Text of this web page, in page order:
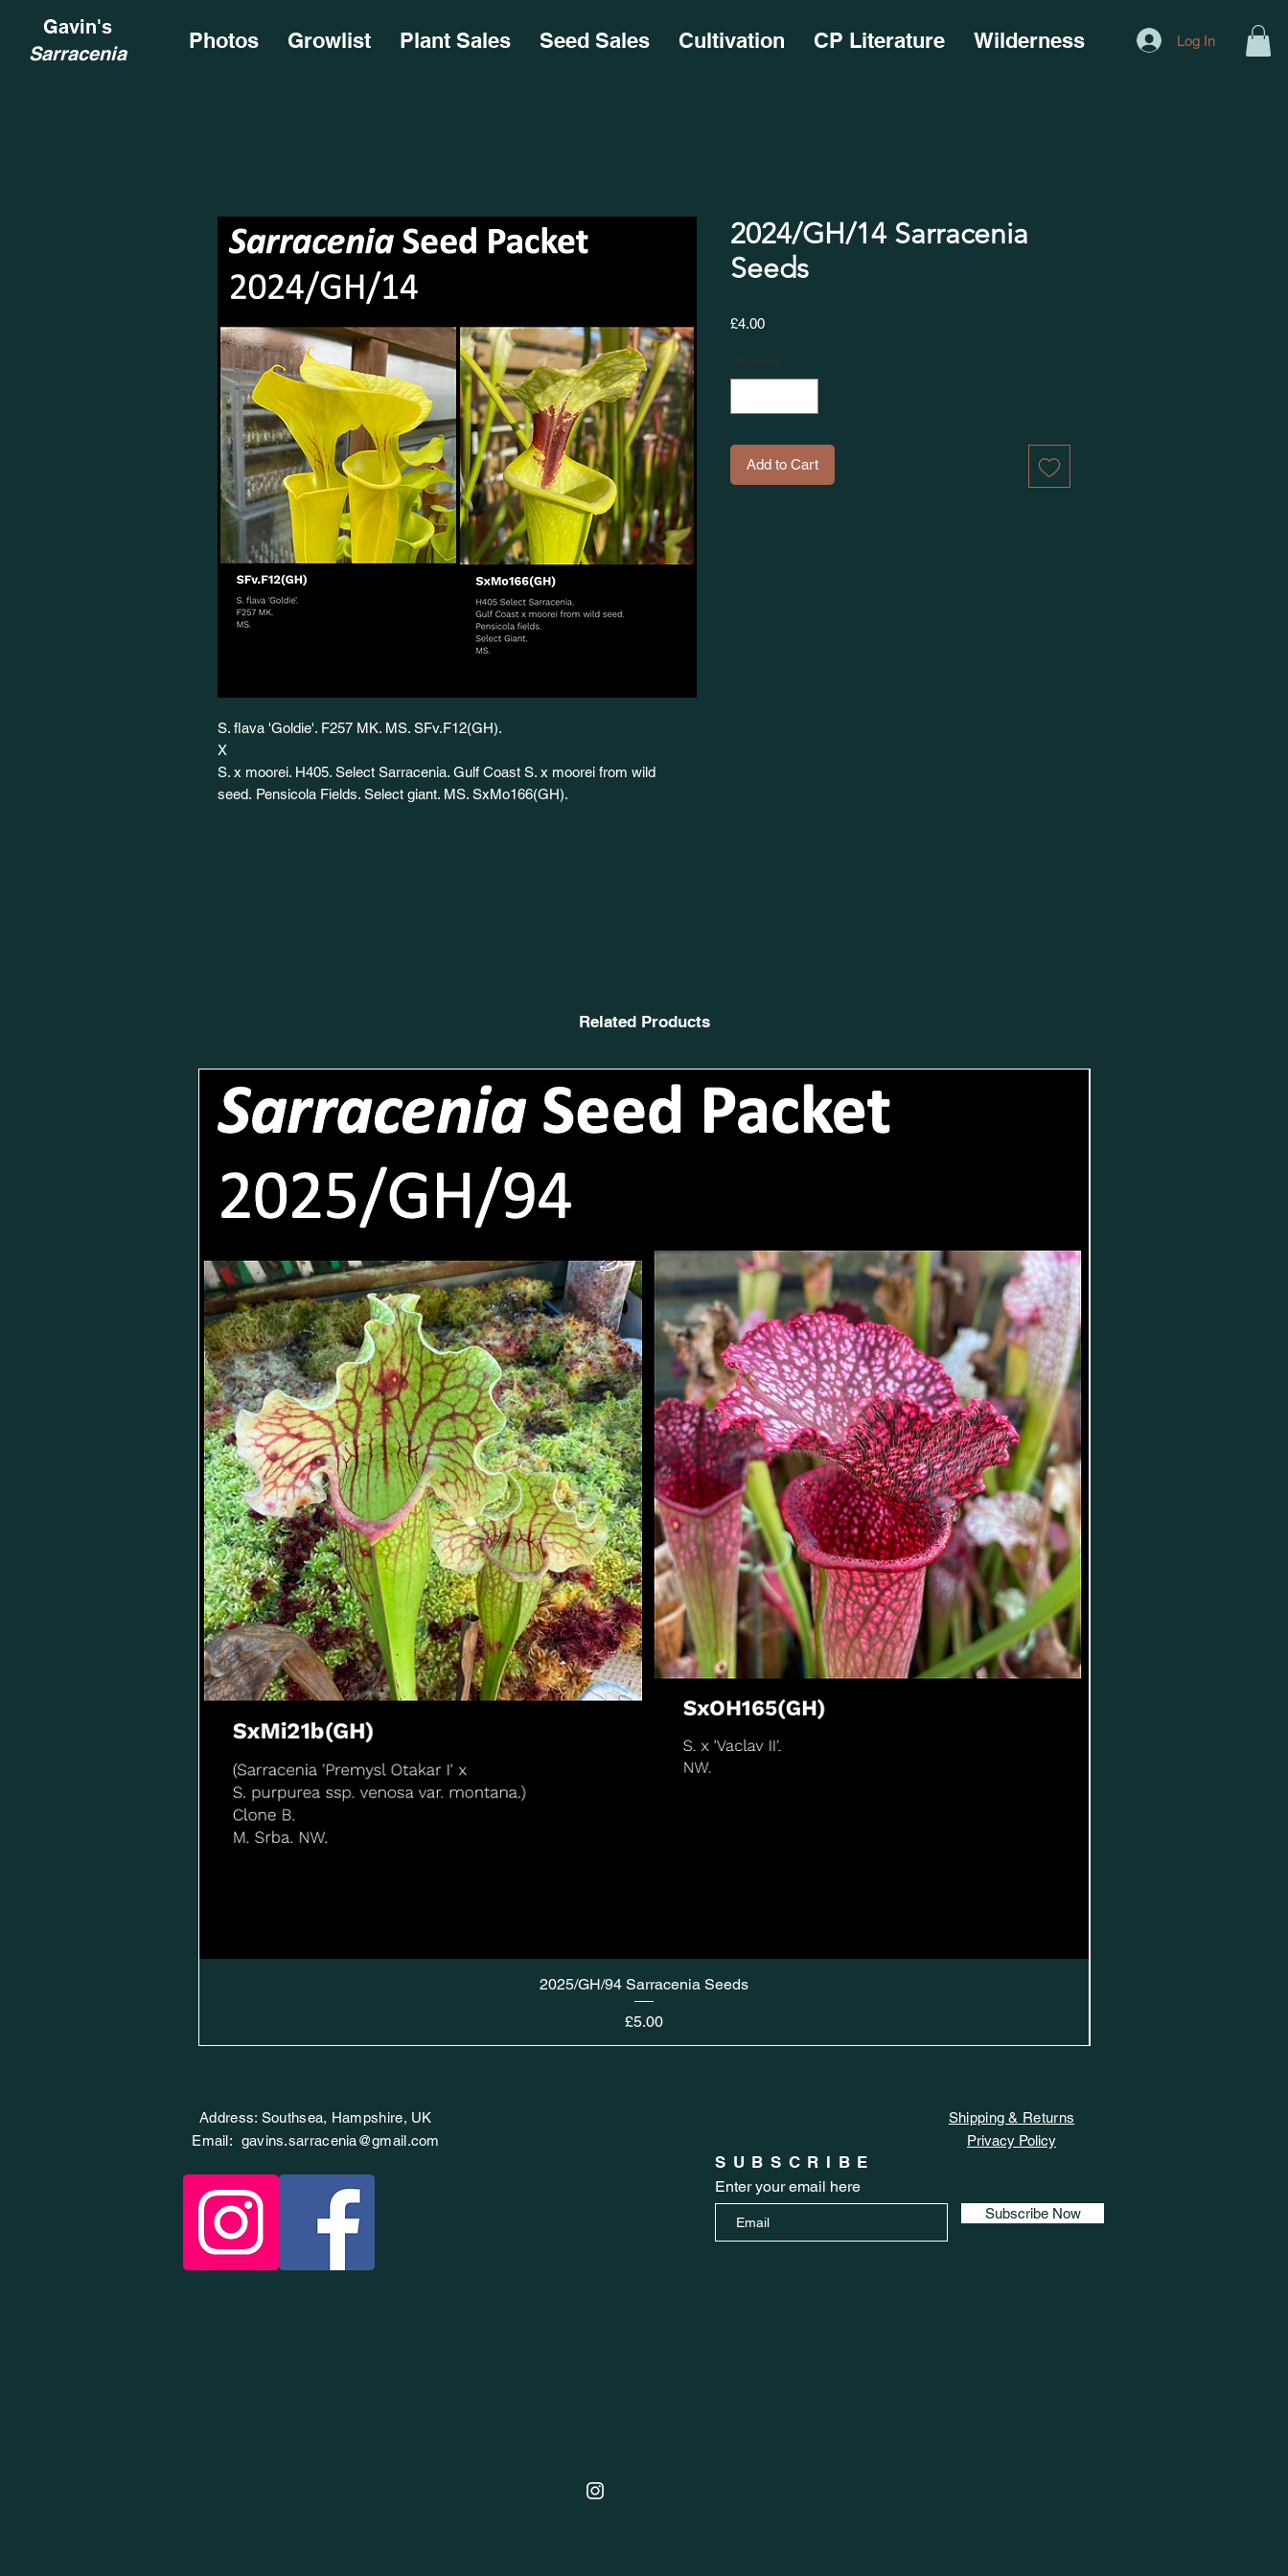
Gavin's
Sarracenia
Photos Growlist Plant Sales Seed Sales Cultivation CP Literature Wilderness Log In
S. flava 'Goldie'. F257 MK. MS. SFv.F12(GH).
X
S. x moorei. H405. Select Sarracenia. Gulf Coast S. x moorei from wild
seed. Pensicola Fields. Select giant. MS. SxMo166(GH).
2024/GH/14 Sarracenia
Seeds
£4.00Price
Quantity *
Add to Cart
Related Products
2025/GH/94 Sarracenia Seeds
Price
£5.00
Address: Southsea, Hampshire, UK
Email: gavins.sarracenia@gmail.com
Shipping & Returns
Privacy Policy
SUBSCRIBE
Enter your email here
Subscribe Now